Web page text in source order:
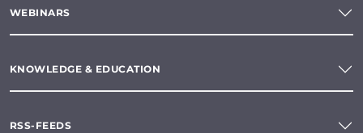
WEBINARS
KNOWLEDGE & EDUCATION
RSS-FEEDS